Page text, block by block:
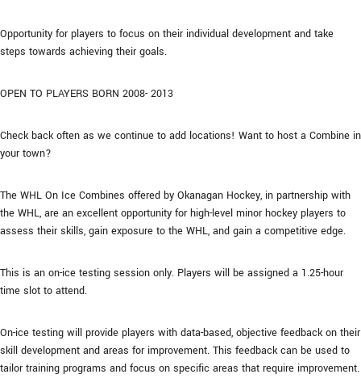
Opportunity for players to focus on their individual development and take
steps towards achieving their goals.
OPEN TO PLAYERS BORN 2008- 2013
Check back often as we continue to add locations! Want to host a Combine in
your town?
The WHL On Ice Combines offered by Okanagan Hockey, in partnership with
the WHL, are an excellent opportunity for high-level minor hockey players to
assess their skills, gain exposure to the WHL, and gain a competitive edge.
This is an on-ice testing session only. Players will be assigned a 1.25-hour
time slot to attend.
On-ice testing will provide players with data-based, objective feedback on their
skill development and areas for improvement. This feedback can be used to
tailor training programs and focus on specific areas that require improvement.